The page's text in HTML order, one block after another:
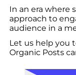
In an era where
approach to
audience in a
Let us help you
Organic Posts